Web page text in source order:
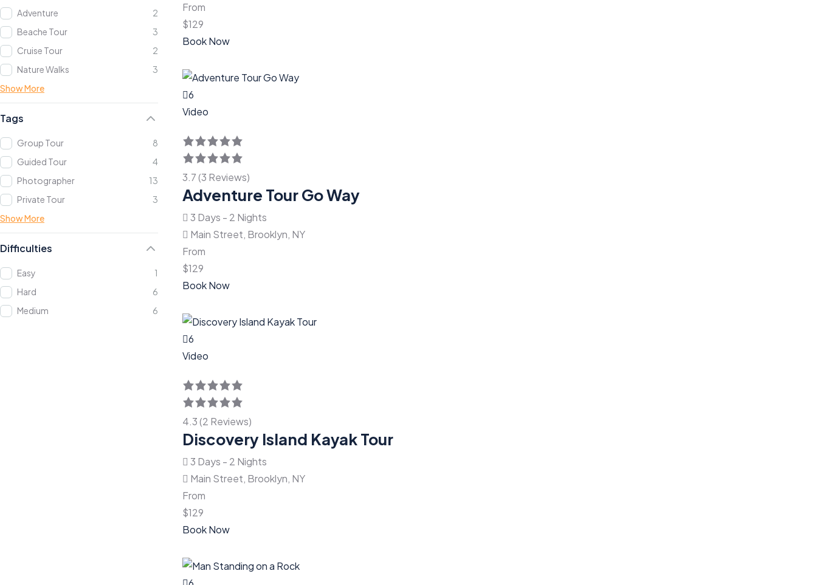
Adventure
2
Beache Tour
3
Cruise Tour
2
Nature Walks
3
Show More
Tags
Group Tour
8
Guided Tour
4
Photographer
13
Private Tour
3
Show More
Difficulties
Easy
1
Hard
6
Medium
6
From
$129
Book Now
6
Video
3.7 (3 Reviews)
Adventure Tour Go Way
3 Days - 2 Nights
Main Street, Brooklyn, NY
From
$129
Book Now
6
Video
4.3 (2 Reviews)
Discovery Island Kayak Tour
3 Days - 2 Nights
Main Street, Brooklyn, NY
From
$129
Book Now